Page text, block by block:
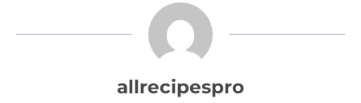
allrecipespro